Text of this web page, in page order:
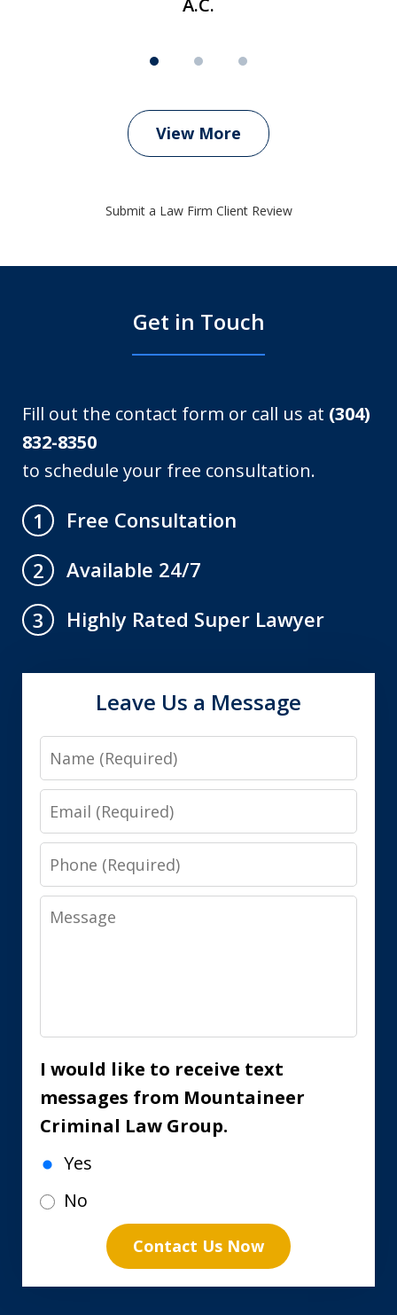
A.C.
View More
Submit a Law Firm Client Review
Get in Touch
Fill out the contact form or call us at (304)
832-8350
to schedule your free consultation.
1
Free Consultation
2
Available 24/7
3
Highly Rated Super Lawyer
Leave Us a Message
Name
Email
Phone
Message
I would like to receive text
messages from Mountaineer
Criminal Law Group.
Yes
No
Contact Us Now